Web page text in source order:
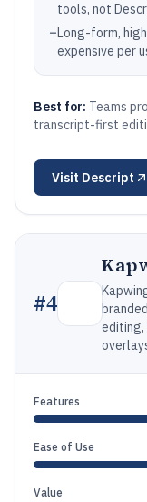
tools, not
–Long-form,
expensive per
Best for: Teams
transcript-first
Visit Descript
#4
Features
Ease of Use
Value